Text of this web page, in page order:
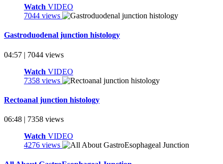
Watch VIDEO
7044 views
Gastroduodenal junction histology
04:57 | 7044 views
Watch VIDEO
7358 views
Rectoanal junction histology
06:48 | 7358 views
Watch VIDEO
4276 views